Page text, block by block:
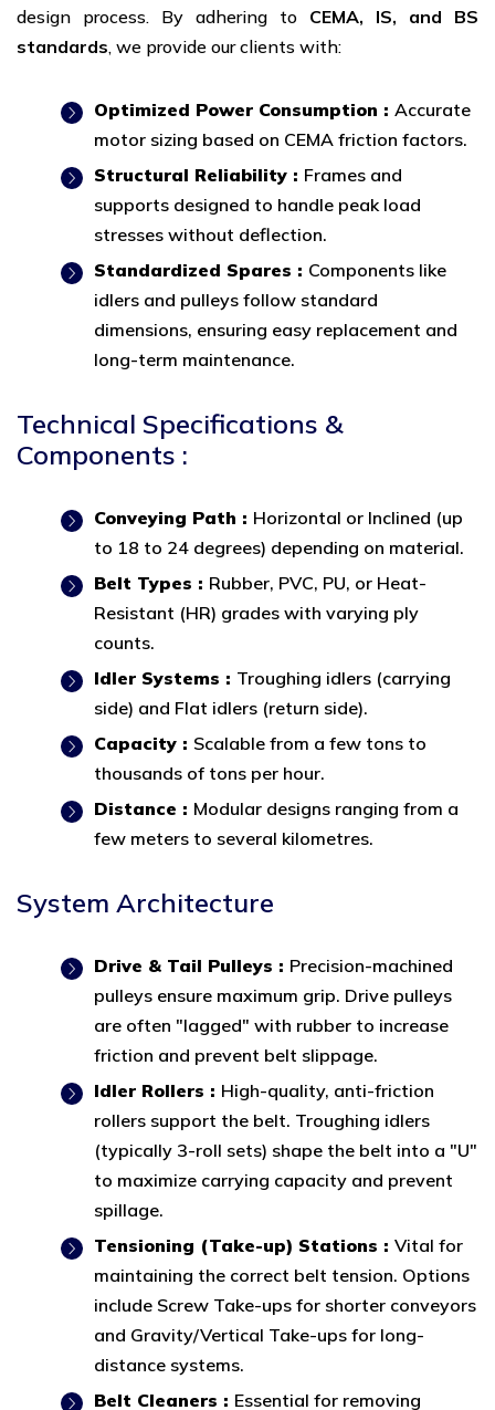
design process. By adhering to CEMA, IS, and BS
standards, we provide our clients with:
Optimized Power Consumption : Accurate
motor sizing based on CEMA friction factors.
Structural Reliability : Frames and
supports designed to handle peak load
stresses without deflection.
Standardized Spares : Components like
idlers and pulleys follow standard
dimensions, ensuring easy replacement and
long-term maintenance.
Technical Specifications &
Components :
Conveying Path : Horizontal or Inclined (up
to 18 to 24 degrees) depending on material.
Belt Types : Rubber, PVC, PU, or Heat-
Resistant (HR) grades with varying ply
counts.
Idler Systems : Troughing idlers (carrying
side) and Flat idlers (return side).
Capacity : Scalable from a few tons to
thousands of tons per hour.
Distance : Modular designs ranging from a
few meters to several kilometres.
System Architecture
Drive & Tail Pulleys : Precision-machined
pulleys ensure maximum grip. Drive pulleys
are often "lagged" with rubber to increase
friction and prevent belt slippage.
Idler Rollers : High-quality, anti-friction
rollers support the belt. Troughing idlers
(typically 3-roll sets) shape the belt into a "U"
to maximize carrying capacity and prevent
spillage.
Tensioning (Take-up) Stations : Vital for
maintaining the correct belt tension. Options
include Screw Take-ups for shorter conveyors
and Gravity/Vertical Take-ups for long-
distance systems.
Belt Cleaners : Essential for removing